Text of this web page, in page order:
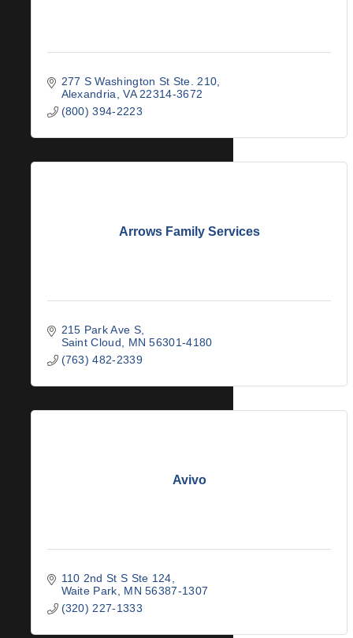
277 S Washington St Ste. 210
Alexandria
VA 22314-3672
(800) 394-2223
Arrows Family Services
215 Park Ave S
Saint Cloud
MN 56301-4180
(763) 482-2339
Avivo
110 2nd St S Ste 124
Waite Park
MN 56387-1307
(320) 227-1333